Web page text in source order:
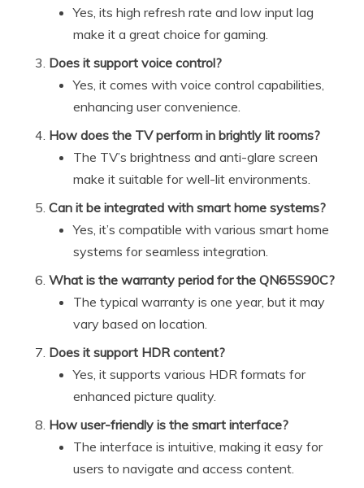
Yes, its high refresh rate and low input lag
make it a great choice for gaming.
Does it support voice control?
Yes, it comes with voice control capabilities,
enhancing user convenience.
How does the TV perform in brightly lit rooms?
The TV’s brightness and anti-glare screen
make it suitable for well-lit environments.
Can it be integrated with smart home systems?
Yes, it’s compatible with various smart home
systems for seamless integration.
What is the warranty period for the QN65S90C?
The typical warranty is one year, but it may
vary based on location.
Does it support HDR content?
Yes, it supports various HDR formats for
enhanced picture quality.
How user-friendly is the smart interface?
The interface is intuitive, making it easy for
users to navigate and access content.